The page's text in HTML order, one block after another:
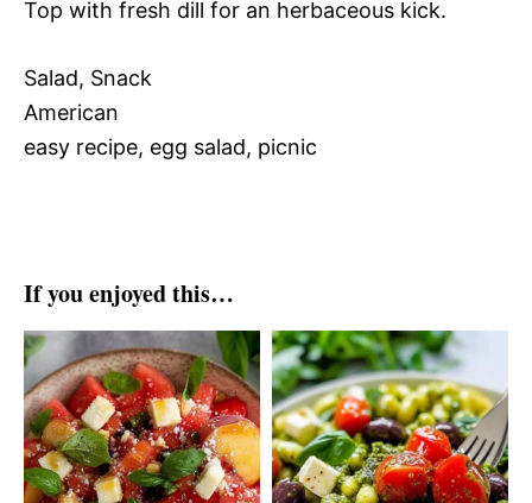
Top with fresh dill for an herbaceous kick.
Salad, Snack
American
easy recipe, egg salad, picnic
If you enjoyed this…